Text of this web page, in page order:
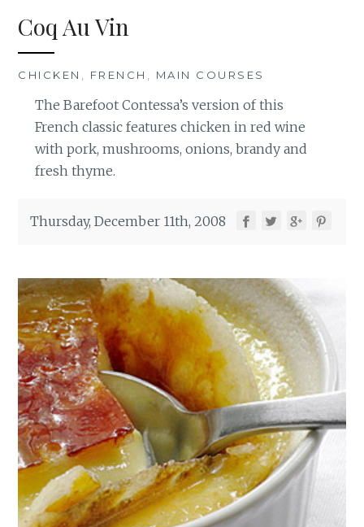
Coq Au Vin
CHICKEN , FRENCH , MAIN COURSES
The Barefoot Contessa’s version of this
French classic features chicken in red wine
with pork, mushrooms, onions, brandy and
fresh thyme.
Thursday, December 11th, 2008